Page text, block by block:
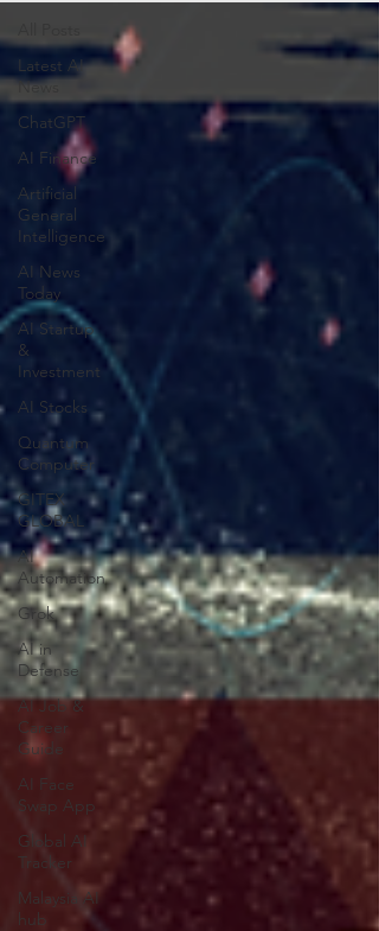
Latest AI
News
ChatGPT
AI Finance
Artificial
General
Intelligence
AI News
Today
AI Startup
&
Investment
AI Stocks
Quantum
Computer
GITEX
GLOBAL
AI
Automation
Grok
AI in
Defense
AI Job &
Career
Guide
AI Face
Swap App
Global AI
Tracker
Malaysia AI
hub